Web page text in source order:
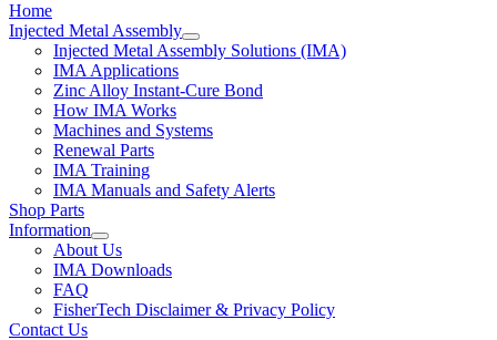
Home
Injected Metal Assembly
Injected Metal Assembly Solutions (IMA)
IMA Applications
Zinc Alloy Instant-Cure Bond
How IMA Works
Machines and Systems
Renewal Parts
IMA Training
IMA Manuals and Safety Alerts
Shop Parts
Information
About Us
IMA Downloads
FAQ
FisherTech Disclaimer & Privacy Policy
Contact Us